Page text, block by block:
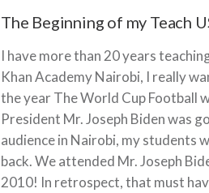
The Beginning of my Teach
I have more than 20 years
Khan Academy Nairobi, I really
the year The World Cup Football
President Mr. Joseph Biden was
audience in Nairobi, my students
back. We attended Mr. Joseph
2010! In retrospect, that must